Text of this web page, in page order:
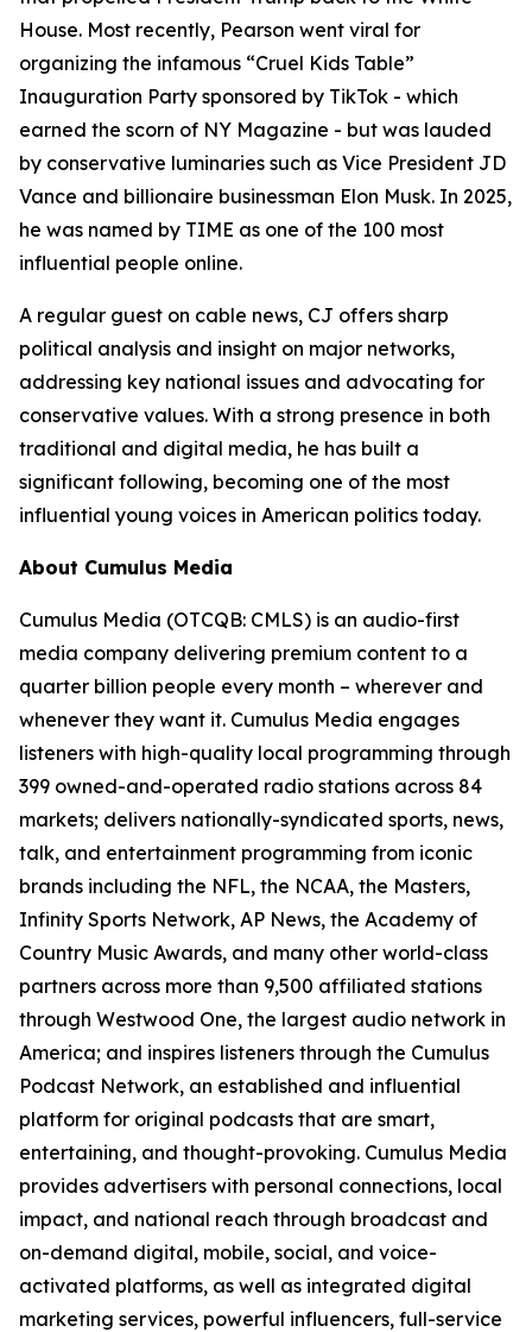
House. Most recently, Pearson went viral for
organizing the infamous “Cruel Kids Table”
Inauguration Party sponsored by TikTok - which
earned the scorn of NY Magazine - but was lauded
by conservative luminaries such as Vice President JD
Vance and billionaire businessman Elon Musk. In 2025,
he was named by TIME as one of the 100 most
influential people online.
A regular guest on cable news, CJ offers sharp
political analysis and insight on major networks,
addressing key national issues and advocating for
conservative values. With a strong presence in both
traditional and digital media, he has built a
significant following, becoming one of the most
influential young voices in American politics today.
About Cumulus Media
Cumulus Media (OTCQB: CMLS) is an audio-first
media company delivering premium content to a
quarter billion people every month – wherever and
whenever they want it. Cumulus Media engages
listeners with high-quality local programming through
399 owned-and-operated radio stations across 84
markets; delivers nationally-syndicated sports, news,
talk, and entertainment programming from iconic
brands including the NFL, the NCAA, the Masters,
Infinity Sports Network, AP News, the Academy of
Country Music Awards, and many other world-class
partners across more than 9,500 affiliated stations
through Westwood One, the largest audio network in
America; and inspires listeners through the Cumulus
Podcast Network, an established and influential
platform for original podcasts that are smart,
entertaining, and thought-provoking. Cumulus Media
provides advertisers with personal connections, local
impact, and national reach through broadcast and
on-demand digital, mobile, social, and voice-
activated platforms, as well as integrated digital
marketing services, powerful influencers, full-service